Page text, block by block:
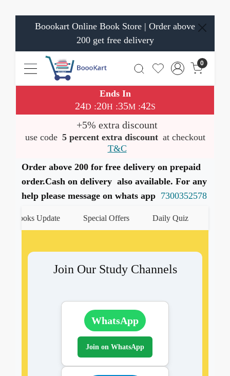
Boookart Online Book Store | Order above
200 get free delivery
0
Ends In
24D :20H :35M:42S
+5% extra discount
use code 5 percent extra discount at checkout
T&C
Order above 200 for free delivery on prepaid
order.Cash on delivery also available. For any
help please message on whats app 7300352578
Update Special Offers Daily Quiz
Join Our Study Channels
WhatsApp
Join on WhatsApp